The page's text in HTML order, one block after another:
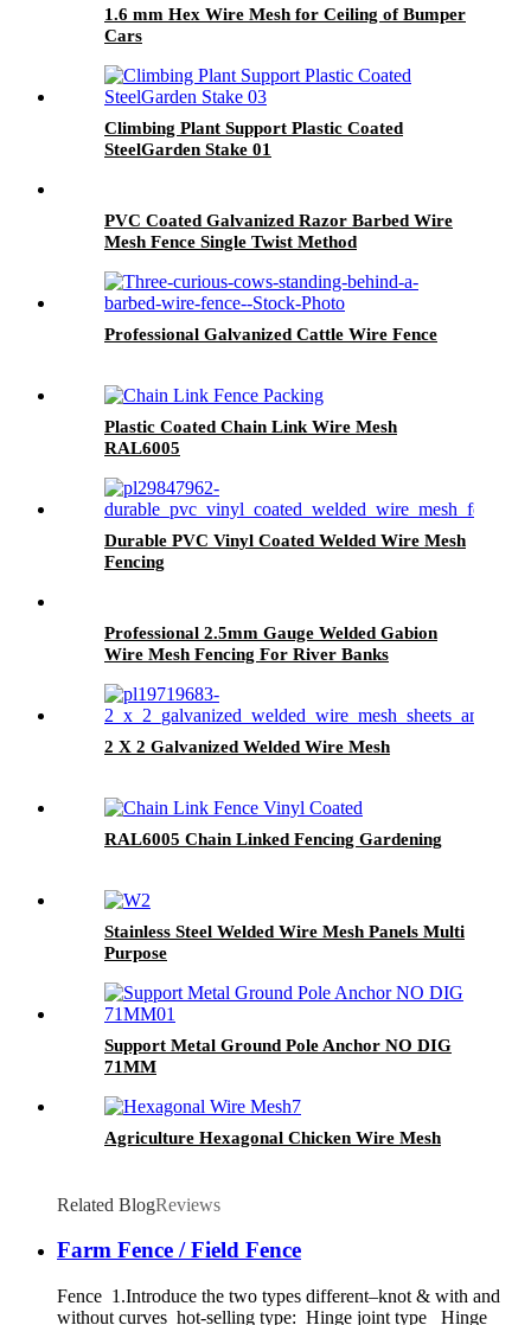
1.6 mm Hex Wire Mesh for Ceiling of Bumper
Cars
Climbing Plant Support Plastic Coated
SteelGarden Stake 01
PVC Coated Galvanized Razor Barbed Wire
Mesh Fence Single Twist Method
Professional Galvanized Cattle Wire Fence
Plastic Coated Chain Link Wire Mesh
RAL6005
Durable PVC Vinyl Coated Welded Wire Mesh
Fencing
Professional 2.5mm Gauge Welded Gabion
Wire Mesh Fencing For River Banks
2 X 2 Galvanized Welded Wire Mesh
RAL6005 Chain Linked Fencing Gardening
Stainless Steel Welded Wire Mesh Panels Multi
Purpose
Support Metal Ground Pole Anchor NO DIG
71MM
Agriculture Hexagonal Chicken Wire Mesh
Related BlogReviews
Farm Fence / Field Fence
Fence 1.Introduce the two types different–knot & with and
without curves hot-selling type: Hinge joint type Hinge